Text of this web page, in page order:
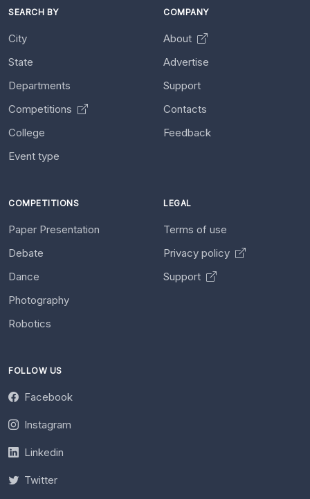
SEARCH BY
City
State
Departments
Competitions
College
Event type
COMPANY
About
Advertise
Support
Contacts
Feedback
COMPETITIONS
Paper Presentation
Debate
Dance
Photography
Robotics
LEGAL
Terms of use
Privacy policy
Support
FOLLOW US
Facebook
Instagram
Linkedin
Twitter